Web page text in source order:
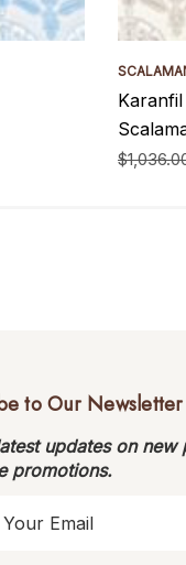
to Our Newsletter
updates on new
promotions.